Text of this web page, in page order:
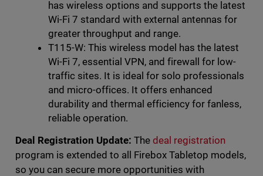
has wireless options and supports the latest
Wi-Fi 7 standard with external antennas for
greater throughput and range.
T115-W: This wireless model has the latest
Wi-Fi 7, essential VPN, and firewall for low-
traffic sites. It is ideal for solo professionals
and micro-offices. It offers enhanced
durability and thermal efficiency for fanless,
reliable operation.
Deal Registration Update: The deal registration
program is extended to all Firebox Tabletop models,
so you can secure more opportunities with